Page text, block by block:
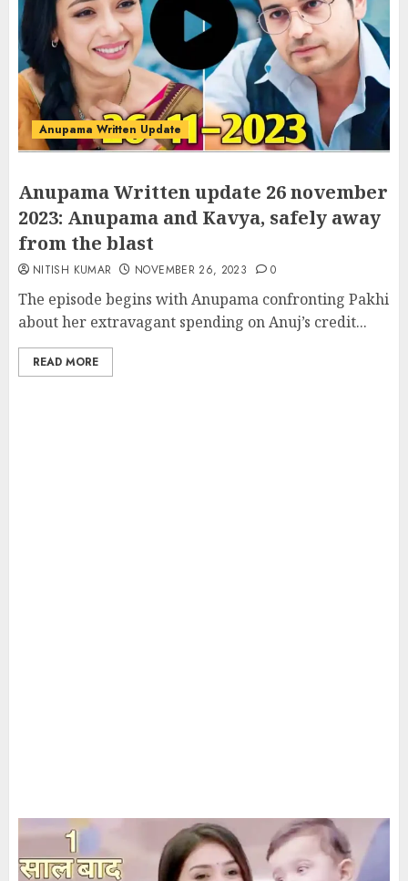
Anupama Written Update
Anupama Written update 26 november
2023: Anupama and Kavya, safely away
from the blast
NITISH KUMAR NOVEMBER 26, 2023 0
The episode begins with Anupama confronting Pakhi
about her extravagant spending on Anuj’s credit...
READ MORE